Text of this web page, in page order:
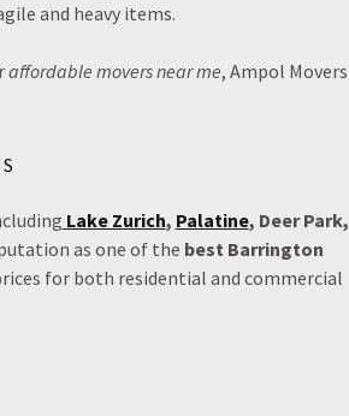
and heavy items.
affordable movers near me, Ampol Movers
Lake Zurich, Palatine, Deer Park,
as one of the best Barrington
for both residential and commercial